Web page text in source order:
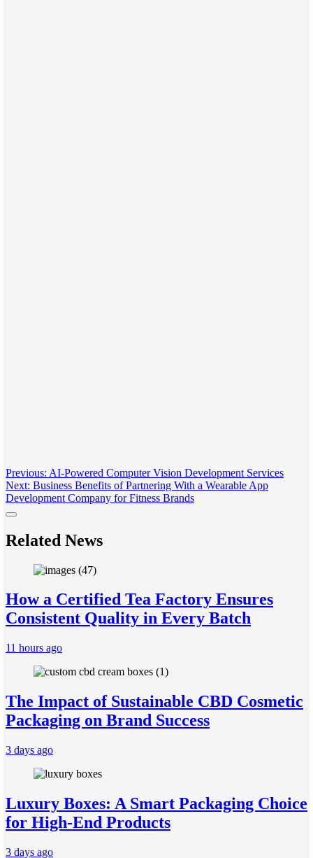
Post
navigation
Previous: AI-Powered Computer Vision Development Services
Next: Business Benefits of Partnering With a Wearable App
Development Company for Fitness Brands
Related News
How a Certified Tea Factory Ensures
Consistent Quality in Every Batch
11 hours ago
The Impact of Sustainable CBD Cosmetic
Packaging on Brand Success
3 days ago
Luxury Boxes: A Smart Packaging Choice
for High-End Products
3 days ago